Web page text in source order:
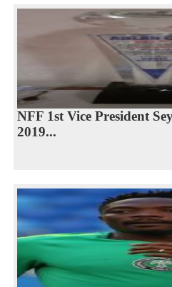
NFF 1st Vice President
2019...